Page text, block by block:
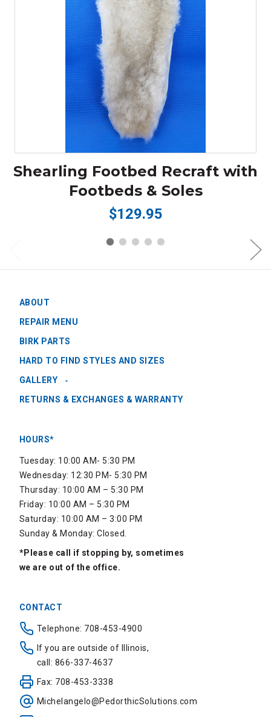
Shearling Footbed Recraft with
Footbeds & Soles
$129.95
ABOUT
REPAIR MENU
BIRK PARTS
HARD TO FIND STYLES AND SIZES
GALLERY
RETURNS & EXCHANGES & WARRANTY
HOURS*
Tuesday: 10:00 AM- 5:30 PM
Wednesday: 12:30 PM- 5:30 PM
Thursday: 10:00 AM – 5:30 PM
Friday: 10:00 AM – 5:30 PM
Saturday: 10:00 AM – 3:00 PM
Sunday & Monday: Closed.
*Please call if stopping by, sometimes
we are out of the office.
CONTACT
Telephone: 708-453-4900
If you are outside of Illinois,
call: 866-337-4637
Fax: 708-453-3338
Michelangelo@PedorthicSolutions.com